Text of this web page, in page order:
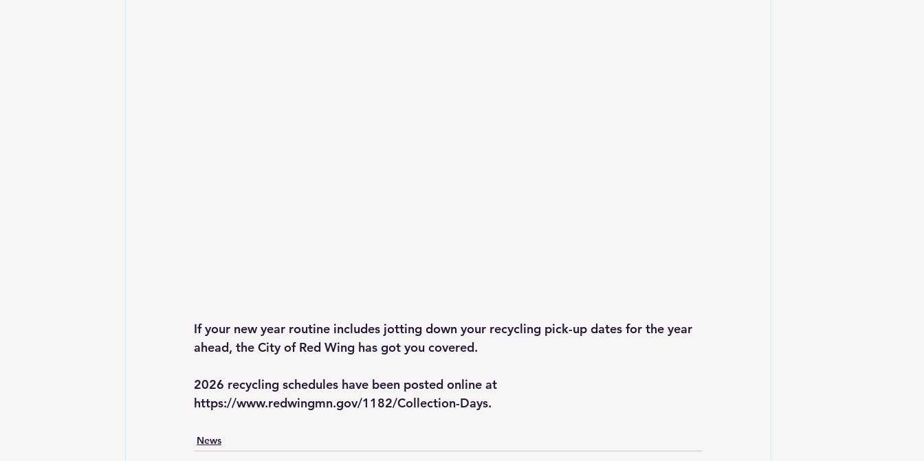
If your new year routine includes jotting down your recycling pick-up dates for the year
ahead, the City of Red Wing has got you covered.
2026 recycling schedules have been posted online at
https://www.redwingmn.gov/1182/Collection-Days.
News